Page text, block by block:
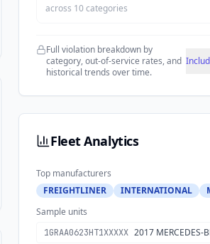
across 10categories
Full violation breakdown by
category, out-of-service rates, and
historical trends over time.
Fleet Analytics
Top manufacturers
FREIGHTLINER
INTERNATIONAL
Sample units
1GRAA0623HT1XXXXX